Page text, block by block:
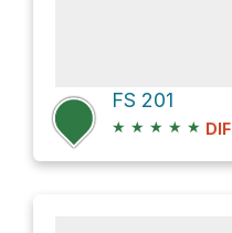
FS 201
★ ★ ★ ★ ★